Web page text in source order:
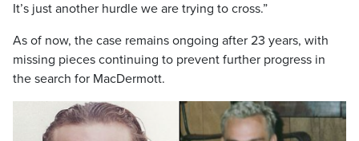
It’s just another hurdle we are trying to cross.”
As of now, the case remains ongoing after 23 years, with
missing pieces continuing to prevent further progress in
the search for MacDermott.